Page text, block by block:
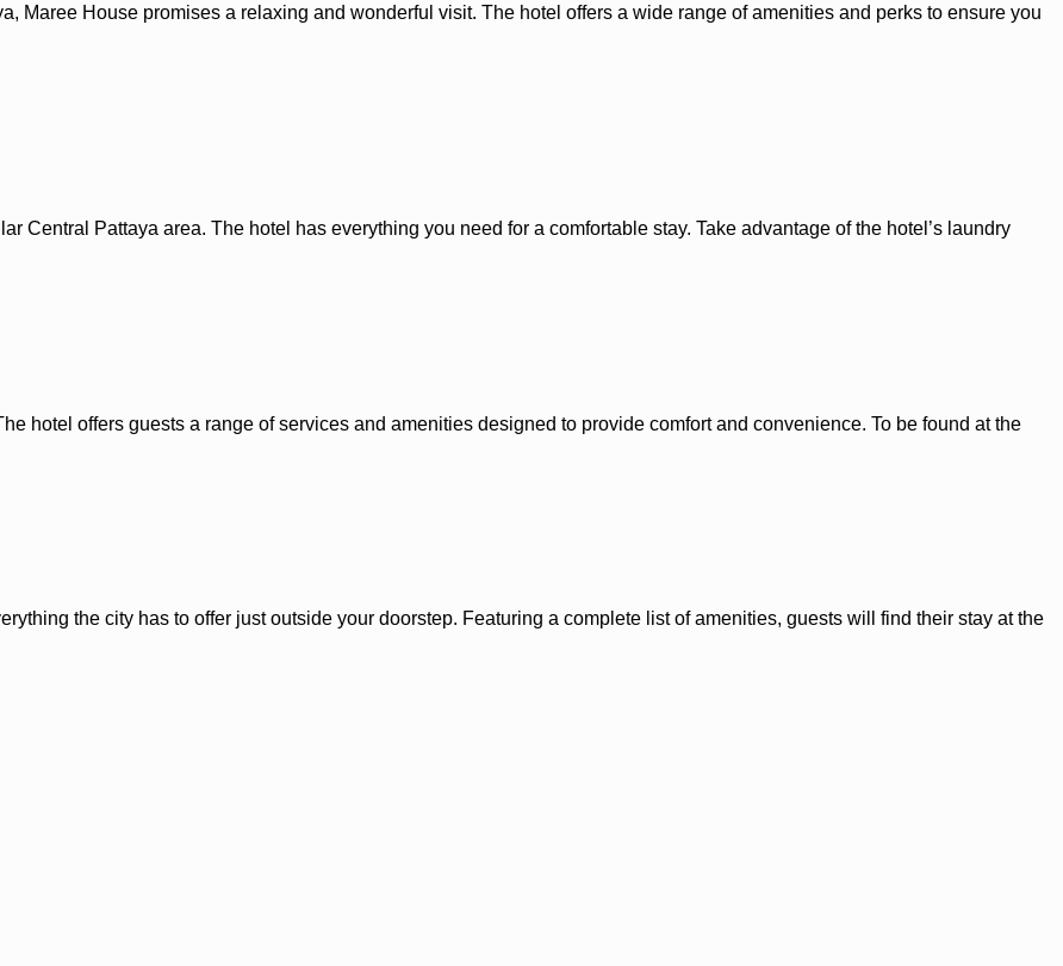
Maree House promises a relaxing and wonderful visit. The hotel offers a wide range of amenities and perks to ensure you
Central Pattaya area. The hotel has everything you need for a comfortable stay. Take advantage of the hotel’s laundry
hotel offers guests a range of services and amenities designed to provide comfort and convenience. To be found at the
the city has to offer just outside your doorstep. Featuring a complete list of amenities, guests will find their stay at the